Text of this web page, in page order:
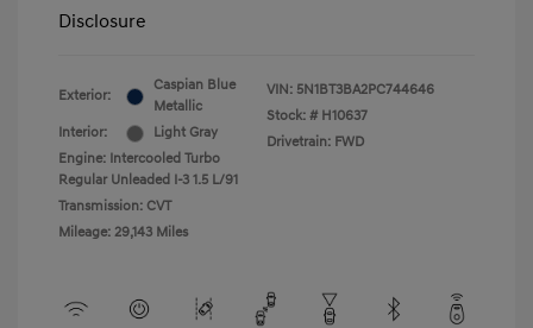
Disclosure
Exterior:
Caspian Blue
Metallic
Interior:
Light Gray
Engine: Intercooled Turbo
Regular Unleaded I-3 1.5 L/91
Transmission: CVT
Mileage: 29,143 Miles
VIN: 5N1BT3BA2PC744646
Stock: # H10637
Drivetrain: FWD